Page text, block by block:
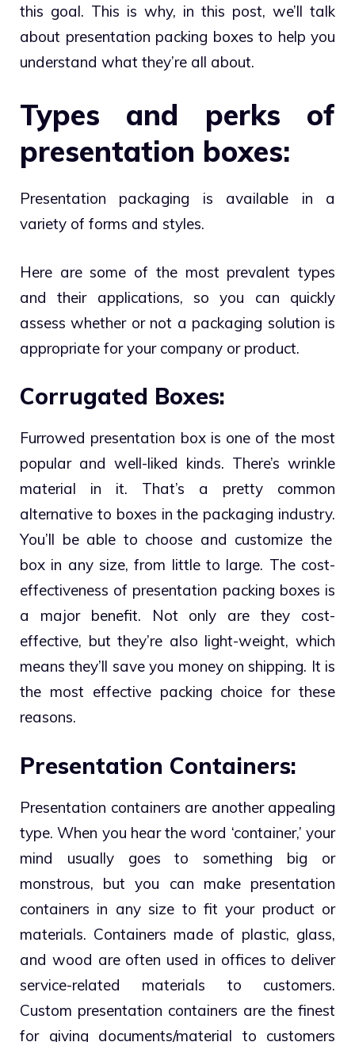
this goal. This is why, in this post, we’ll talk
about presentation packing boxes to help you
understand what they’re all about.
Types and perks of
presentation boxes:
Presentation packaging is available in a
variety of forms and styles.
Here are some of the most prevalent types
and their applications, so you can quickly
assess whether or not a packaging solution is
appropriate for your company or product.
Corrugated Boxes:
Furrowed presentation box is one of the most
popular and well-liked kinds. There’s wrinkle
material in it. That’s a pretty common
alternative to boxes in the packaging industry.
You’ll be able to choose and customize the
box in any size, from little to large. The cost-
effectiveness of presentation packing boxes is
a major benefit. Not only are they cost-
effective, but they’re also light-weight, which
means they’ll save you money on shipping. It is
the most effective packing choice for these
reasons.
Presentation Containers:
Presentation containers are another appealing
type. When you hear the word ‘container,’ your
mind usually goes to something big or
monstrous, but you can make presentation
containers in any size to fit your product or
materials. Containers made of plastic, glass,
and wood are often used in offices to deliver
service-related materials to customers.
Custom presentation containers are the finest
for giving documents/material to customers